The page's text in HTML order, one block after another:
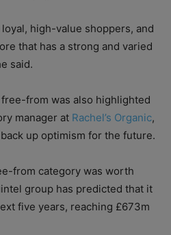
high-value shoppers, and
that has a strong and varied
said.
from was also highlighted
manager at Rachel’s Organic,
up optimism for the future.
from category was worth
group has predicted that it
five years, reaching £673m